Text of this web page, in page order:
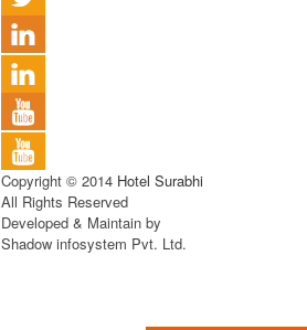
Copyright © 2014 Hotel Surabhi
All Rights Reserved
Developed & Maintain by
Shadow infosystem Pvt. Ltd.